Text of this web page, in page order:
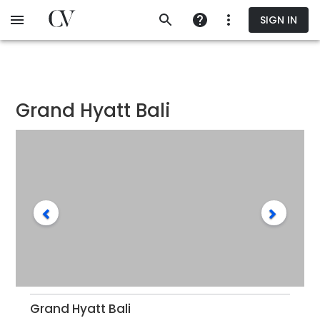
to
SIGN IN
Grand Hyatt Bali
Grand Hyatt Bali